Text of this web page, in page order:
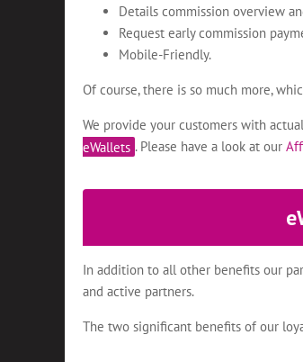
Details commission overview
Request early commission
Mobile-Friendly.
Of course, there is so much more,
We provide your customers with
eWallets . Please have a look at our
In addition to all other benefits our
and active partners.
The two significant benefits of our